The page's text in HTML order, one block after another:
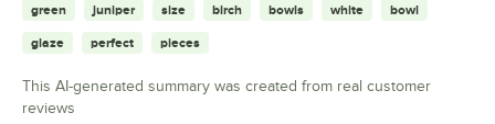
green juniper size birch bowls white bowl
glaze perfect pieces
This AI-generated summary was created from real customer
reviews